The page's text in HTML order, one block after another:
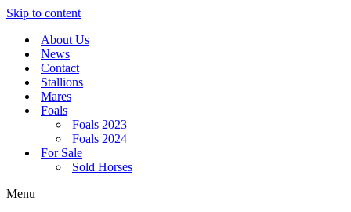
Skip to content
About Us
News
Contact
Stallions
Mares
Foals
Foals 2023
Foals 2024
For Sale
Sold Horses
Menu